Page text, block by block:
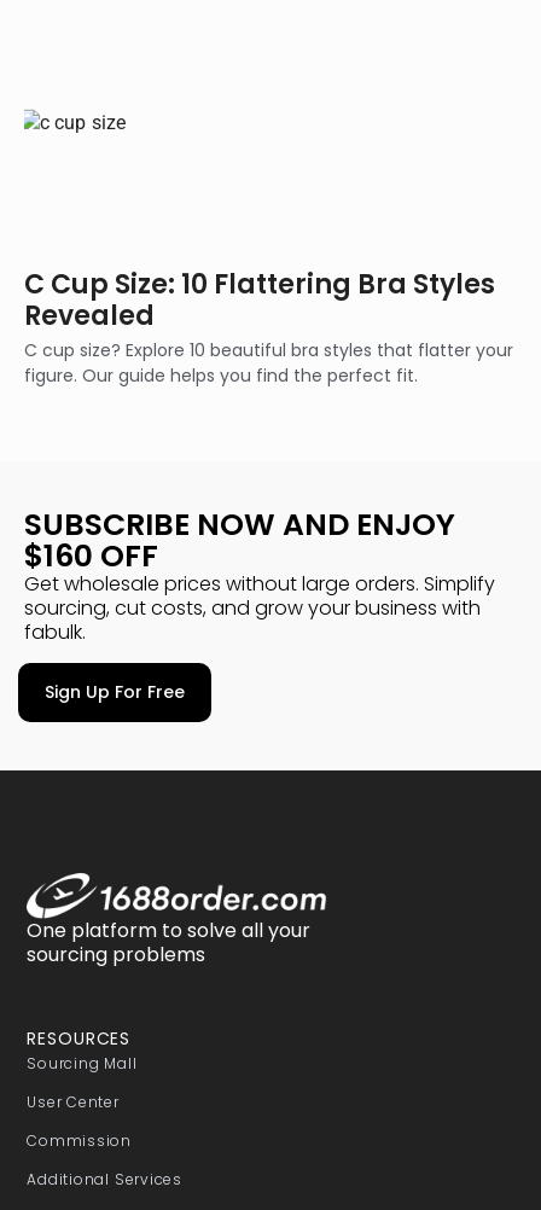
C Cup Size: 10 Flattering Bra Styles
Revealed
C cup size? Explore 10 beautiful bra styles that flatter your
figure. Our guide helps you find the perfect fit.
SUBSCRIBE NOW AND ENJOY
$160 OFF
Get wholesale prices without large orders. Simplify
sourcing, cut costs, and grow your business with
fabulk.
Sign Up For Free
One platform to solve all your
sourcing problems
RESOURCES
Sourcing Mall
User Center
Commission
Additional Services